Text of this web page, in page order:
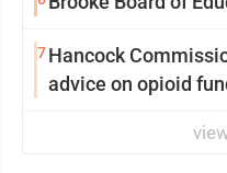
7Hancock
advice on opioid